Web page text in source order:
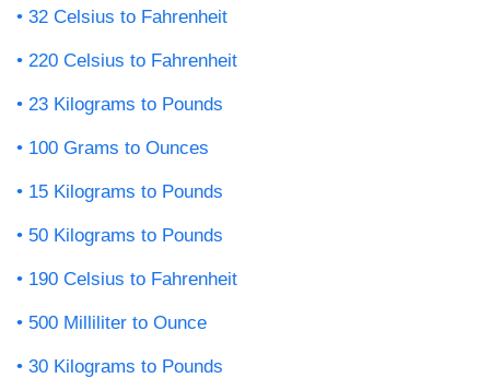
32 Celsius to Fahrenheit
220 Celsius to Fahrenheit
23 Kilograms to Pounds
100 Grams to Ounces
15 Kilograms to Pounds
50 Kilograms to Pounds
190 Celsius to Fahrenheit
500 Milliliter to Ounce
30 Kilograms to Pounds